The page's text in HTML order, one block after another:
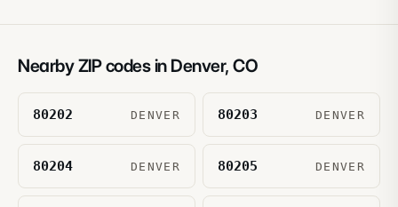
Nearby ZIP codes in Denver, CO
80202 DENVER 80203 DENVER
80204 DENVER 80205 DENVER